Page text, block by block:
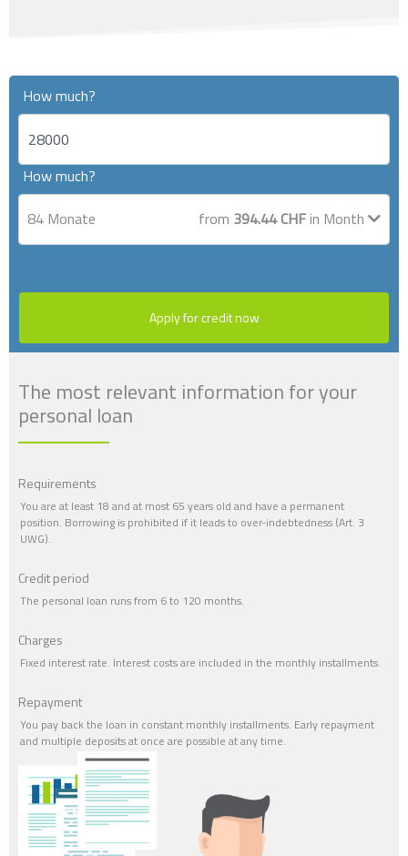
How much?
How much?
84 Monate from 394.44CHFin Month
Apply for credit now
The most relevant information for your
personal loan
Requirements
You are at least 18 and at most 65 years old and have a permanent
position. Borrowing is prohibited if it leads to over-indebtedness (Art. 3
UWG).
Credit period
The personal loan runs from 6 to 120 months.
Charges
Fixed interest rate. Interest costs are included in the monthly installments.
Repayment
You pay back the loan in constant monthly installments. Early repayment
and multiple deposits at once are possible at any time.